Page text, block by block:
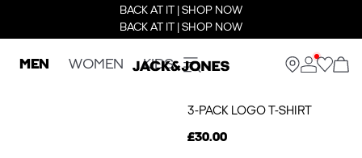
BACK AT IT | SHOP NOW
BACK AT IT | SHOP NOW
MEN WOMEN KIDS
3-PACK LOGO T-SHIRT
£30.00